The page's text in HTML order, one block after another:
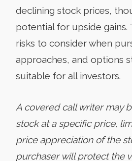
declining stock prices,
potential for upside gains.
risks to consider when
approaches, and options
suitable for all investors.
A covered call writer may
stock at a specific price,
price appreciation of the
purchaser will protect the